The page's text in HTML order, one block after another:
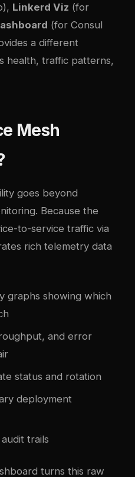
Linkerd Viz (for
(for Consul
a different
health, traffic patterns,
Mesh
goes beyond
Because the
to-service traffic via
rich telemetry data
graphs showing which
and error
status and rotation
deployment
trails
turns this raw